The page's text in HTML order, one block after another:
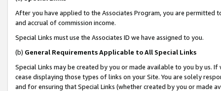
After you have applied to the Associates Program, you are permitted
and accrual of commission income.
Special Links must use the Associates ID we have assigned to you.
(b) General Requirements Applicable to All Special Links
Special Links may be created by you or made available to you by us.
cease displaying those types of links on your Site. You are solely
and for ensuring that Special Links (whether created by you or